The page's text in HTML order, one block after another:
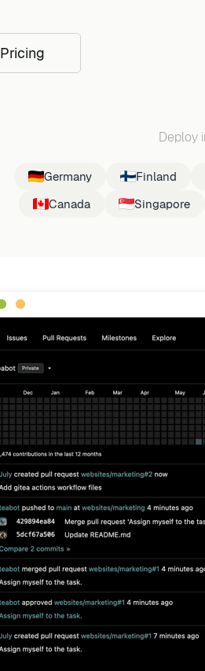
Pricing
Deploy
Germany Finland
Canada
Singapore